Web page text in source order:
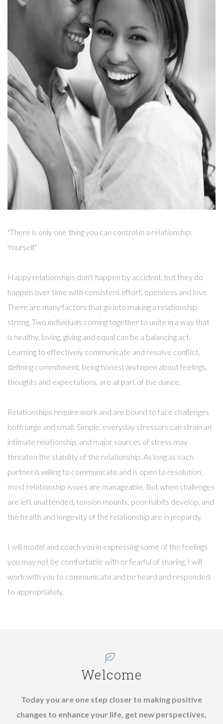
"There is only one thing you can control in a relationship:
Yourself."
Happy relationships don't happen by accident, but they do
happen over time with consistent effort, openness and love.
There are many factors that go into making a relationship
strong. Two individuals coming together to unite in a way that
is healthy, loving, giving and equal can be a balancing act.
Learning to effectively communicate and resolve conflict,
defining commitment, being honest and open about feelings,
thoughts and expectations, are all part of the dance.
Relationships require work and are bound to face challenges
both large and small. Simple, everyday stressors can strain an
intimate relationship, and major sources of stress may
threaten the stability of the relationship. As long as each
partner is willing to communicate and is open to resolution,
most relationship issues are manageable. But when challenges
are left unattended, tension mounts, poor habits develop, and
the health and longevity of the relationship are in jeopardy.
I will model and coach you in expressing some of the feelings
you may not be comfortable with or fearful of sharing. I will
work with you to communicate and be heard and responded
to appropriately.
Welcome
Today you are one step closer to making positive
changes to enhance your life, get new perspectives,